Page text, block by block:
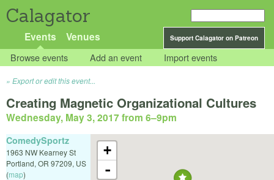
Calagator
Support Calagator on Patreon
Events Venues
Browse events Add an event Import events
Export or edit this event...
Creating Magnetic Organizational Cultures
Wednesday, May 3, 2017 from 6–9pm
+
-
ComedySportz
1963 NW Kearney St
Portland, OR 97209, US
(map)